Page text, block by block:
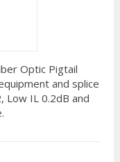
Optic Pigtail
and splice
Low IL 0.2dB and